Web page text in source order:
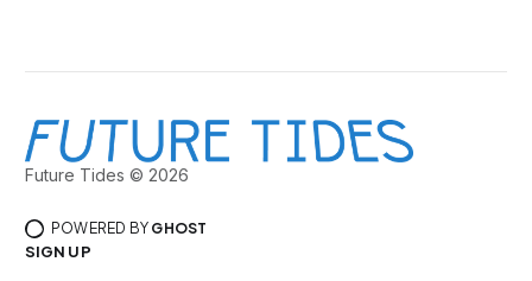
Future Tides © 2026
POWERED BY GHOST
SIGN UP